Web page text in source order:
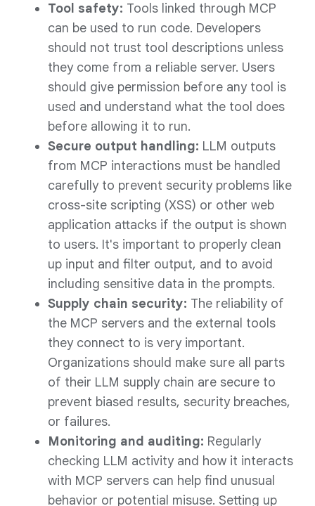
Tool safety: Tools linked through MCP
can be used to run code. Developers
should not trust tool descriptions unless
they come from a reliable server. Users
should give permission before any tool is
used and understand what the tool does
before allowing it to run.
Secure output handling: LLM outputs
from MCP interactions must be handled
carefully to prevent security problems like
cross-site scripting (XSS) or other web
application attacks if the output is shown
to users. It's important to properly clean
up input and filter output, and to avoid
including sensitive data in the prompts.
Supply chain security: The reliability of
the MCP servers and the external tools
they connect to is very important.
Organizations should make sure all parts
of their LLM supply chain are secure to
prevent biased results, security breaches,
or failures.
Monitoring and auditing: Regularly
checking LLM activity and how it interacts
with MCP servers can help find unusual
behavior or potential misuse. Setting up